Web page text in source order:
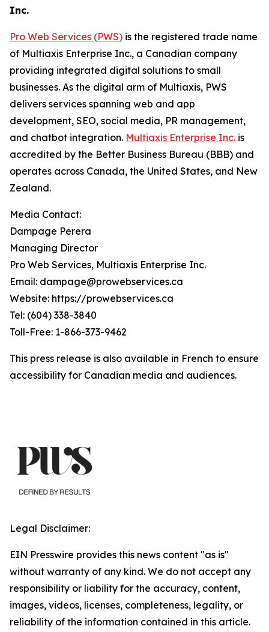
Inc.
Pro Web Services (PWS) is the registered trade name
of Multiaxis Enterprise Inc., a Canadian company
providing integrated digital solutions to small
businesses. As the digital arm of Multiaxis, PWS
delivers services spanning web and app
development, SEO, social media, PR management,
and chatbot integration. Multiaxis Enterprise Inc. is
accredited by the Better Business Bureau (BBB) and
operates across Canada, the United States, and New
Zealand.
Media Contact:
Dampage Perera
Managing Director
Pro Web Services, Multiaxis Enterprise Inc.
Email: dampage@prowebservices.ca
Website: https://prowebservices.ca
Tel: (604) 338-3840
Toll-Free: 1-866-373-9462
This press release is also available in French to ensure
accessibility for Canadian media and audiences.
Legal Disclaimer:
EIN Presswire provides this news content "as is"
without warranty of any kind. We do not accept any
responsibility or liability for the accuracy, content,
images, videos, licenses, completeness, legality, or
reliability of the information contained in this article.